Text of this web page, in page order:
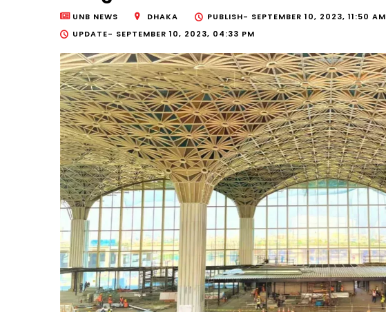
UNB NEWS DHAKA PUBLISH- SEPTEMBER 10, 2023, 11:50 AM
UPDATE- SEPTEMBER 10, 2023, 04:33 PM